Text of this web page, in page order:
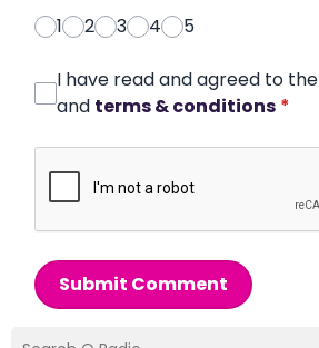
1
2 3 4 5
I have read and agreed to the
and terms & conditions *
Submit Comment